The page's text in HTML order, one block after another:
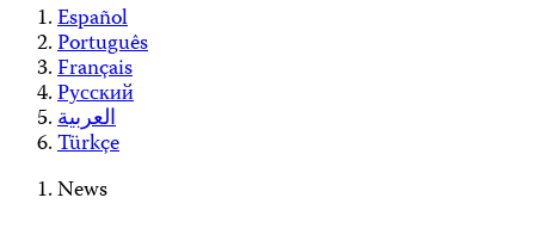
Español
Português
Français
Русский
العربية
Türkçe
News